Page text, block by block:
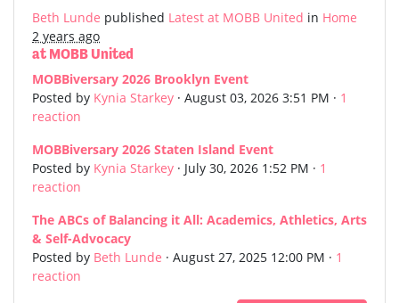
Beth Lunde published Latest at MOBB United in Home
2 years ago
at MOBB United
MOBBiversary 2026 Brooklyn Event
Posted by Kynia Starkey · August 03, 2026 3:51 PM · 1
reaction
MOBBiversary 2026 Staten Island Event
Posted by Kynia Starkey · July 30, 2026 1:52 PM · 1
reaction
The ABCs of Balancing it All: Academics, Athletics, Arts
& Self-Advocacy
Posted by Beth Lunde · August 27, 2025 12:00 PM · 1
reaction